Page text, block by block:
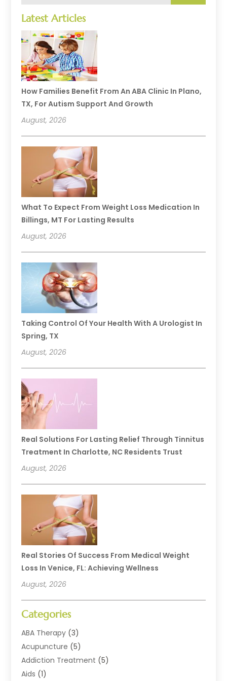
Latest Articles
How Families Benefit From An ABA Clinic In Plano,
TX, For Autism Support And Growth
August, 2026
What To Expect From Weight Loss Medication In
Billings, MT For Lasting Results
August, 2026
Taking Control Of Your Health With A Urologist In
Spring, TX
August, 2026
Real Solutions For Lasting Relief Through Tinnitus
Treatment In Charlotte, NC Residents Trust
August, 2026
Real Stories Of Success From Medical Weight
Loss In Venice, FL: Achieving Wellness
August, 2026
Categories
ABA Therapy (3)
Acupuncture (5)
Addiction Treatment (5)
Aids (1)